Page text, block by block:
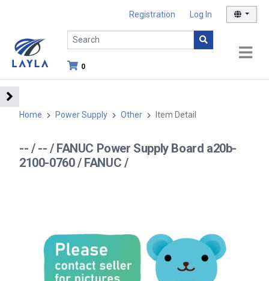
Registration Log In
0
Home Power Supply Other Item Detail
-- / -- / FANUC Power Supply Board a20b-
2100-0760 / FANUC /